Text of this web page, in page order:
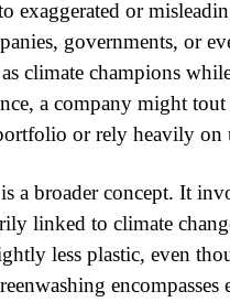
exaggerated or
governments, or
climate champions
a company might
or rely heavily on
a broader concept. It
linked to climate
less plastic, even